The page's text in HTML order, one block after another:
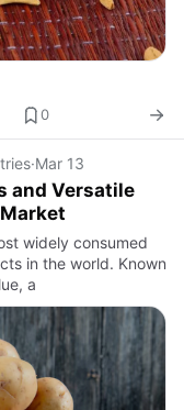
0
·Mar 13
and Versatile
widely consumed
in the world. Known
a